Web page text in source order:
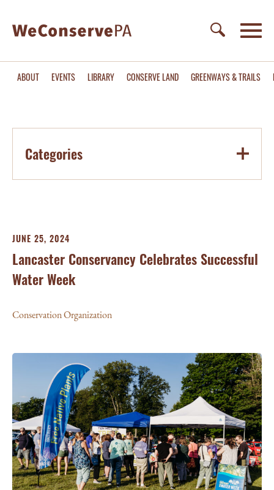
ABOUT EVENTS LIBRARY CONSERVE LAND GREENWAYS & TRAILS
Categories
JUNE 25, 2024
Lancaster Conservancy Celebrates Successful
Water Week
Conservation Organization